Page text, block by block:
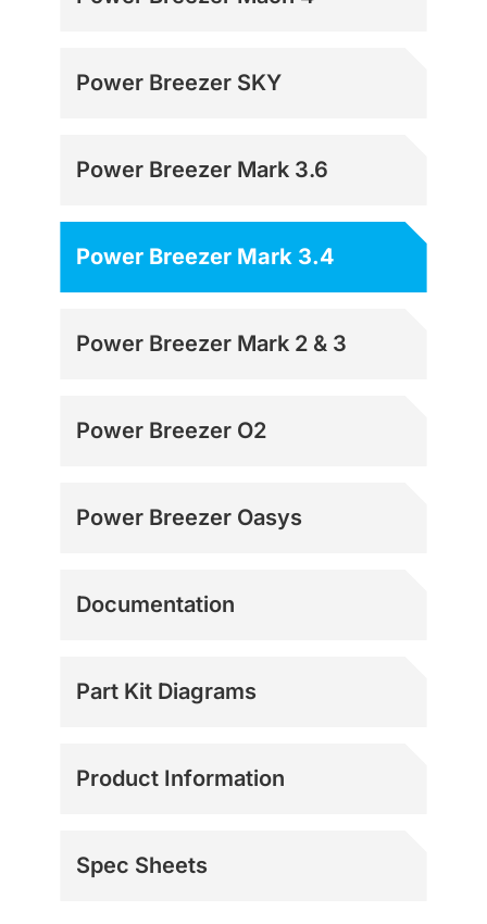
Power Breezer SKY
Power Breezer Mark 3.6
Power Breezer Mark 3.4
Power Breezer Mark 2 & 3
Power Breezer O2
Power Breezer Oasys
Documentation
Part Kit Diagrams
Product Information
Spec Sheets